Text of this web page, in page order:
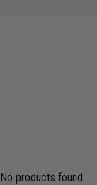
No products found.